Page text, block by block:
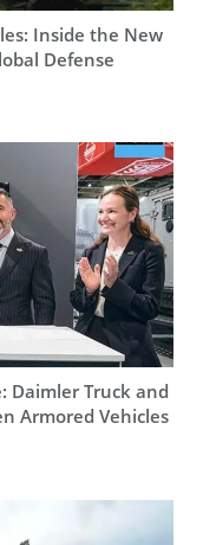
Inside the New
Defense
Daimler Truck and
Armored Vehicles